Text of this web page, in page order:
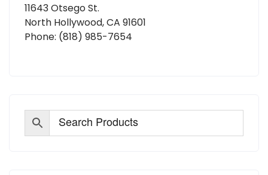
11643 Otsego St.
North Hollywood, CA 91601
Phone: (818) 985-7654